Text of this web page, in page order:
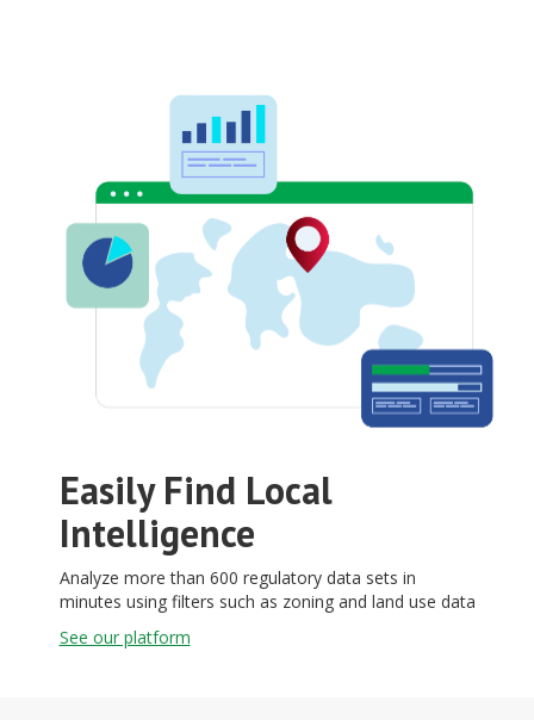
Easily Find Local
Intelligence
Analyze more than 600 regulatory data sets in
minutes using filters such as zoning and land use data
See our platform